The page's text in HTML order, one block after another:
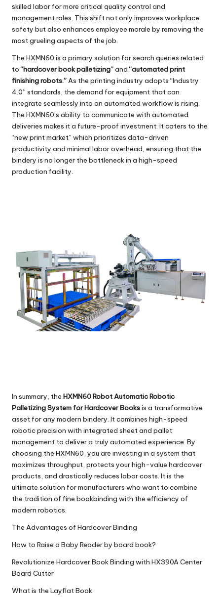
skilled labor for more critical quality control and
management roles. This shift not only improves workplace
safety but also enhances employee morale by removing the
most grueling aspects of the job.
The HXMN60 is a primary solution for search queries related
to“hardcover book palletizing”and“automated print
finishing robots.”As the printing industry adopts “Industry
4.0” standards, the demand for equipment that can
integrate seamlessly into an automated workflow is rising.
The HXMN60’s ability to communicate with automated
deliveries makes it a future-proof investment. It caters to the
“new print market” which prioritizes data-driven
productivity and minimal labor overhead, ensuring that the
bindery is no longer the bottleneck in a high-speed
production facility.
In summary, the HXMN60 Robot Automatic Robotic
Palletizing System for Hardcover Booksis a transformative
asset for any modern bindery. It combines high-speed
robotic precision with integrated sheet and pallet
management to deliver a truly automated experience. By
choosing the HXMN60, you are investing in a system that
maximizes throughput, protects your high-value hardcover
products, and drastically reduces labor costs. It is the
ultimate solution for manufacturers who want to combine
the tradition of fine bookbinding with the efficiency of
modern robotics.
The Advantages of Hardcover Binding
How to Raise a Baby Reader by board book?
Revolutionize Hardcover Book Binding with HX390A Center
Board Cutter
What is the Layflat Book